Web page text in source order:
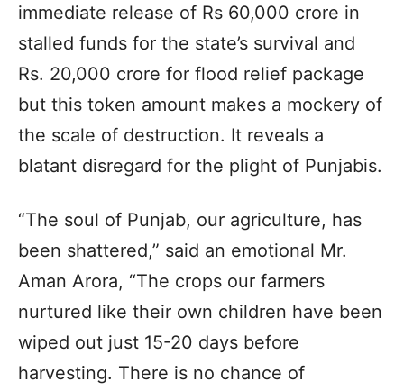
immediate release of Rs 60,000 crore in
stalled funds for the state’s survival and
Rs. 20,000 crore for flood relief package
but this token amount makes a mockery of
the scale of destruction. It reveals a
blatant disregard for the plight of Punjabis.
“The soul of Punjab, our agriculture, has
been shattered,” said an emotional Mr.
Aman Arora, “The crops our farmers
nurtured like their own children have been
wiped out just 15-20 days before
harvesting. There is no chance of